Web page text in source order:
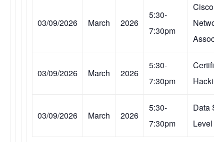
03/09/2026 March 2026
5:30-
7:30pm
Cisco
Network
03/09/2026 March 2026
5:30-
7:30pm
03/09/2026 March 2026
5:30-
7:30pm
Data
Level III